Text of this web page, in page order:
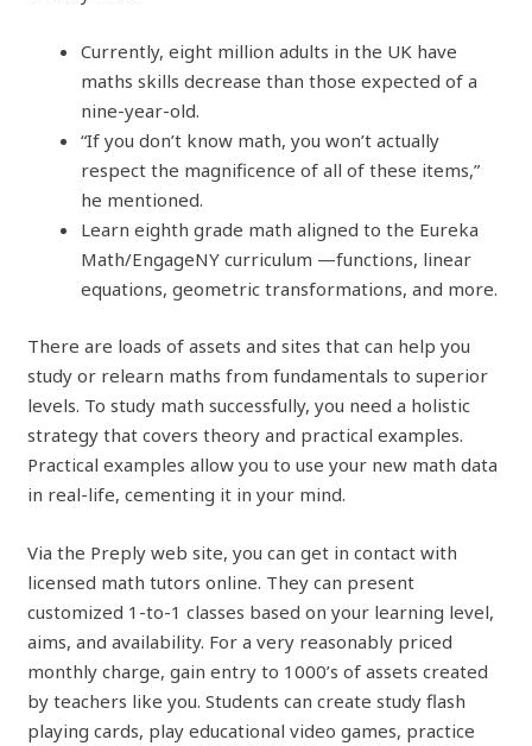
Currently, eight million adults in the UK have
maths skills decrease than those expected of a
nine-year-old.
“If you don’t know math, you won’t actually
respect the magnificence of all of these items,”
he mentioned.
Learn eighth grade math aligned to the Eureka
Math/EngageNY curriculum —functions, linear
equations, geometric transformations, and more.
There are loads of assets and sites that can help you
study or relearn maths from fundamentals to superior
levels. To study math successfully, you need a holistic
strategy that covers theory and practical examples.
Practical examples allow you to use your new math data
in real-life, cementing it in your mind.
Via the Preply web site, you can get in contact with
licensed math tutors online. They can present
customized 1-to-1 classes based on your learning level,
aims, and availability. For a very reasonably priced
monthly charge, gain entry to 1000’s of assets created
by teachers like you. Students can create study flash
playing cards, play educational video games, practice